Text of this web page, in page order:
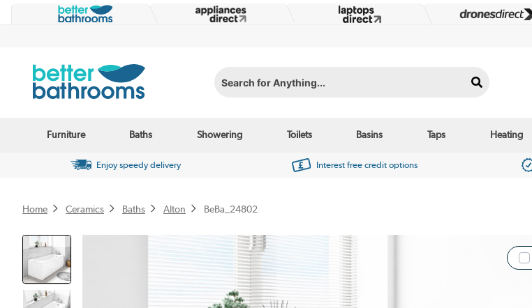
Search for Anything...
Furniture Baths Showering Toilets Basins Taps Heating
Enjoy speedy delivery Interest free credit options
Home Ceramics Baths Alton BeBa_24802